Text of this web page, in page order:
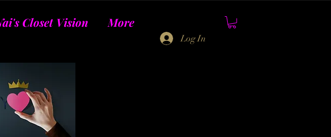
Closet Vision More
Log In